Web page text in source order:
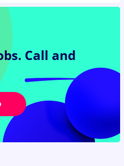
Call and